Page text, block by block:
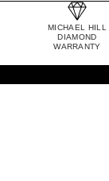
MICHAEL HILL
DIAMOND
WARRANTY